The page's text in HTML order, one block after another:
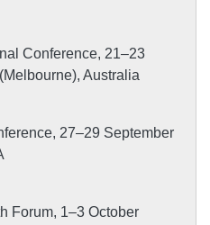
Conference, 21–23
Australia
27–29 September
Forum, 1–3 October